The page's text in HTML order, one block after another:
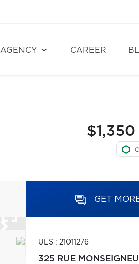
AGENCY CAREER
GET
ULS : 21011276
325 RUE